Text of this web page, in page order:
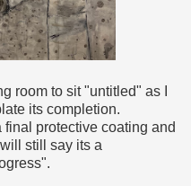
room to sit "untitled" as I
its completion.
final protective coating and
still say its a